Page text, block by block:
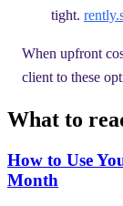
tight.
When upfront
client to these
What to
How to Use
Month